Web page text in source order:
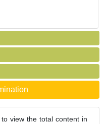
view the total content in